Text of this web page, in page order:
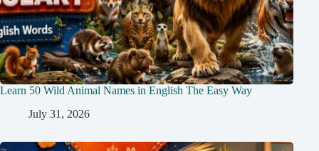
Learn 50 Wild Animal Names in English The Easy Way
July 31, 2026